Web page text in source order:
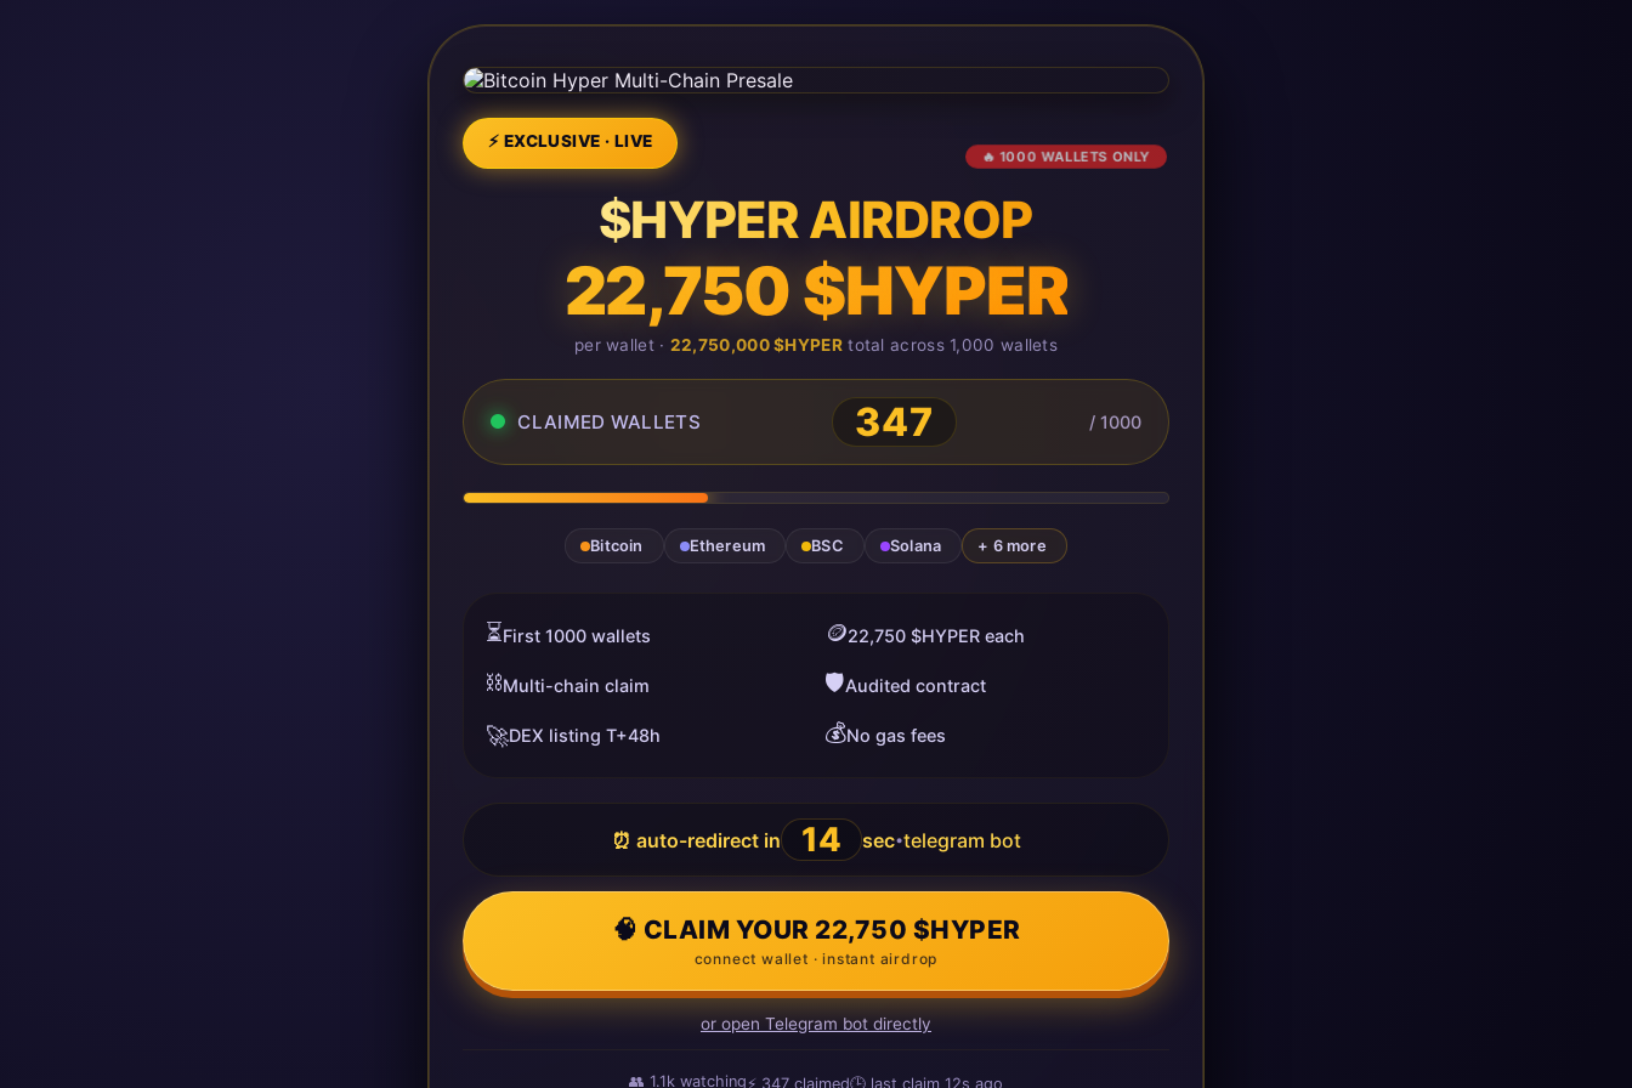
⚡ EXCLUSIVE · LIVE
🔥 1000 WALLETS ONLY
$HYPER AIRDROP
22,750 $HYPER
per wallet · 22,750,000 $HYPERtotal across 1,000 wallets
CLAIMED WALLETS 347 / 1000
Bitcoin Ethereum BSC Solana + 6 more
⏳First 1000 wallets 🪙22,750 $HYPER each
⛓️Multi-chain claim 🛡️Audited contract
🚀DEX listing T+48h 💰No gas fees
⏰ auto-redirect in 13 sec•telegram bot
🧠 CLAIM YOUR 22,750 $HYPER
connect wallet · instant airdrop
or open Telegram bot directly
👥1.1kwatching⚡ 347claimed🕒 last claim3s agoago